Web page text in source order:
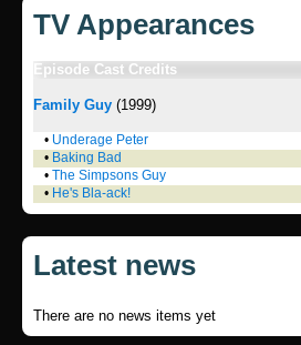
TV Appearances
Episode Cast Credits
Family Guy (1999)
• Underage Peter
• Baking Bad
• The Simpsons Guy
• He's Bla-ack!
Latest news
There are no news items yet